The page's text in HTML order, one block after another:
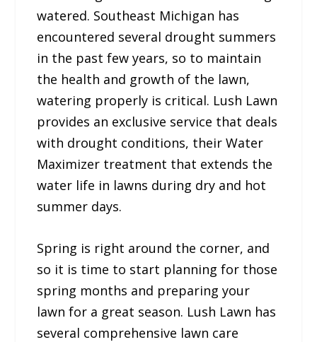
watered. Southeast Michigan has
encountered several drought summers
in the past few years, so to maintain
the health and growth of the lawn,
watering properly is critical. Lush Lawn
provides an exclusive service that deals
with drought conditions, their Water
Maximizer treatment that extends the
water life in lawns during dry and hot
summer days.
Spring is right around the corner, and
so it is time to start planning for those
spring months and preparing your
lawn for a great season. Lush Lawn has
several comprehensive lawn care